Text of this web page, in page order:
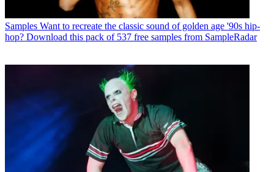
Samples Want to recreate the classic sound of golden age '90s hip-
hop? Download this pack of 537 free samples from SampleRadar